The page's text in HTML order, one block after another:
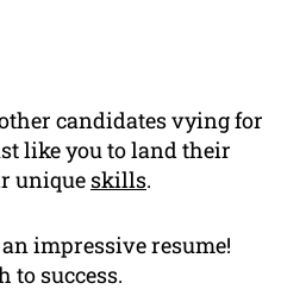
candidates vying for
like you to land their
unique skills.
impressive resume!
to success.